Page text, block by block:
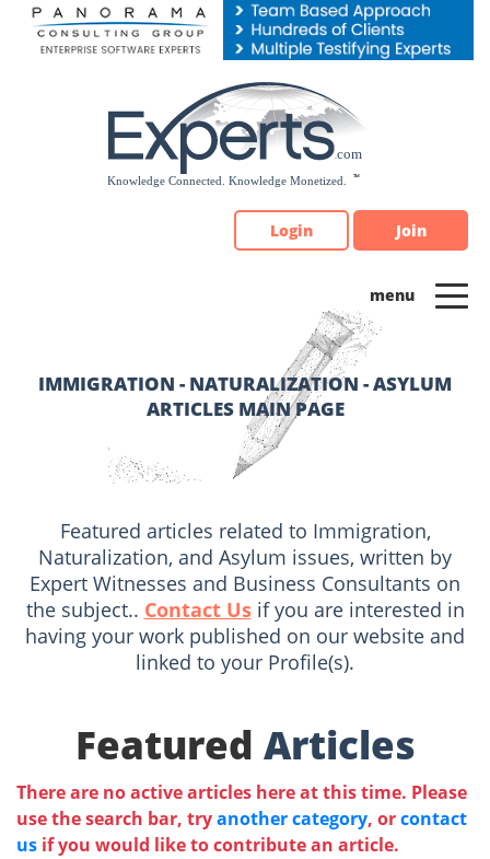
Please
note:
Login Join
IMMIGRATION - NATURALIZATION - ASYLUM
ARTICLES MAIN PAGE
Featured articles related to Immigration,
Naturalization, and Asylum issues, written by
Expert Witnesses and Business Consultants on
the subject.. Contact Usif you are interested in
having your work published on our website and
linked to your Profile(s).
Featured Articles
There are no active articles here at this time. Please
use the search bar, tryanother category, orcontact
us if you would like to contribute an article.